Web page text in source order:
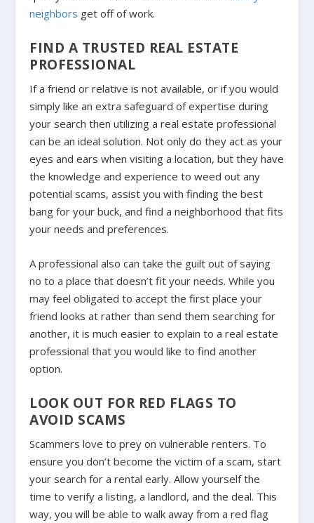
neighbors get off of work.
FIND A TRUSTED REAL ESTATE
PROFESSIONAL
If a friend or relative is not available, or if you would
simply like an extra safeguard of expertise during
your search then utilizing a real estate professional
can be an ideal solution. Not only do they act as your
eyes and ears when visiting a location, but they have
the knowledge and experience to weed out any
potential scams, assist you with finding the best
bang for your buck, and find a neighborhood that fits
your needs and preferences.
A professional also can take the guilt out of saying
no to a place that doesn’t fit your needs. While you
may feel obligated to accept the first place your
friend looks at rather than send them searching for
another, it is much easier to explain to a real estate
professional that you would like to find another
option.
LOOK OUT FOR RED FLAGS TO
AVOID SCAMS
Scammers love to prey on vulnerable renters. To
ensure you don’t become the victim of a scam, start
your search for a rental early. Allow yourself the
time to verify a listing, a landlord, and the deal. This
way, you will be able to walk away from a red flag